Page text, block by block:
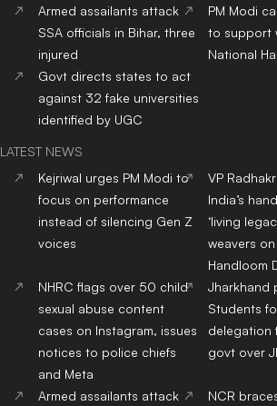
Armed assailants attack
SSA officials in Bihar, three
injured
PM Modi
to support
National
Govt directs states to act
against 32 fake universities
identified by UGC
LATEST NEWS
Kejriwal urges PM Modi to
focus on performance
instead of silencing Gen Z
voices
VP
India’s
‘living
weavers
Handloom
NHRC flags over 50 child
sexual abuse content
cases on Instagram, issues
notices to police chiefs
and Meta
Jharkhand
Students
delegation
govt over
Armed assailants attack
NCR